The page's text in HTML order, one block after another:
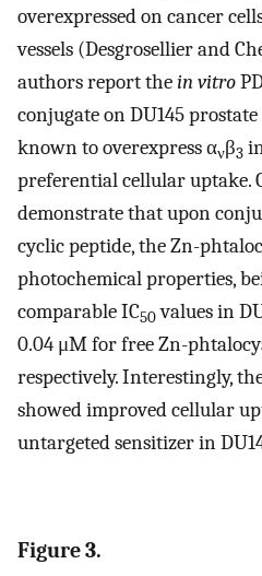
overexpressed on cancer
vessels (Desgrosellier and
authors report thein vitro
conjugate on DU145
known to overexpress ανβ3
preferential cellular uptake.
demonstrate that upon
cyclic peptide, the Zn-
photochemical properties,
comparable IC50values in
0.04 μM for free Zn-
respectively. Interestingly,
showed improved cellular
untargeted sensitizer in
Figure 3.